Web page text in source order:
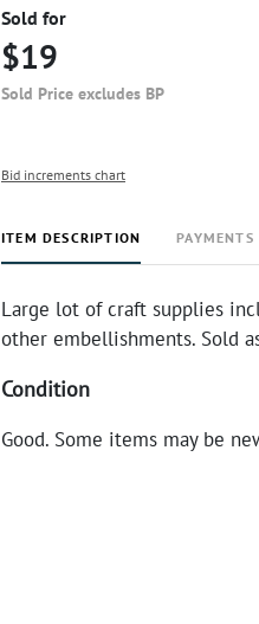
Sold for
$19
Sold Price excludes BP
Bid increments chart
ITEM DESCRIPTION PAYMENTS
Large lot of craft supplies
other embellishments. Sold
Condition
Good. Some items may be